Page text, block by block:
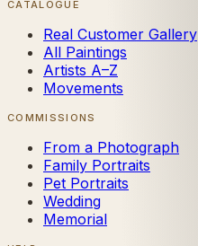
CATALOGUE
Real Customer Gallery
All Paintings
Artists A–Z
Movements
COMMISSIONS
From a Photograph
Family Portraits
Pet Portraits
Wedding
Memorial